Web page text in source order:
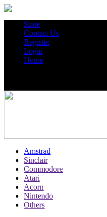
Store
Contact Us
Register
Login
Home
Amstrad
Sinclair
Commodore
Atari
Acorn
Nintendo
Others